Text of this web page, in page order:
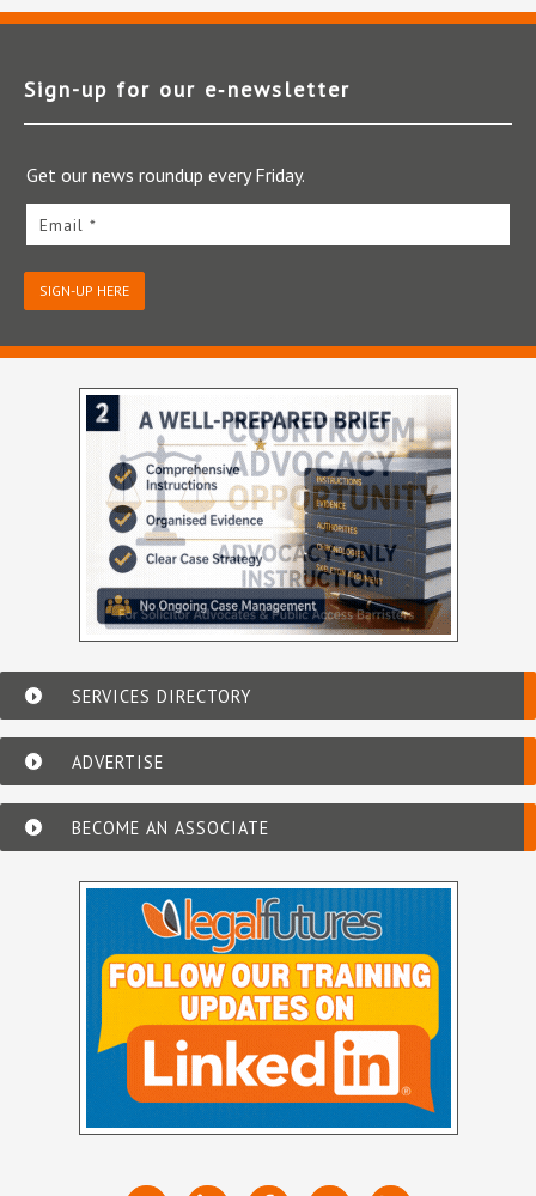
Sign-up for our e‑newsletter
Get our news roundup every Friday.
Email *
SIGN-UP HERE
SERVICES DIRECTORY
ADVERTISE
BECOME AN ASSOCIATE